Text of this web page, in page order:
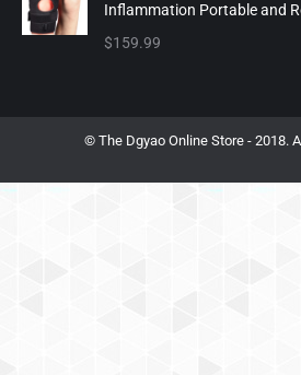
Inflammation Portable and
$159.99
© The Dgyao Online Store - 2018.